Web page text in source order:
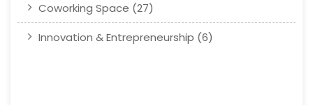
Coworking Space (27)
Innovation & Entrepreneurship (6)